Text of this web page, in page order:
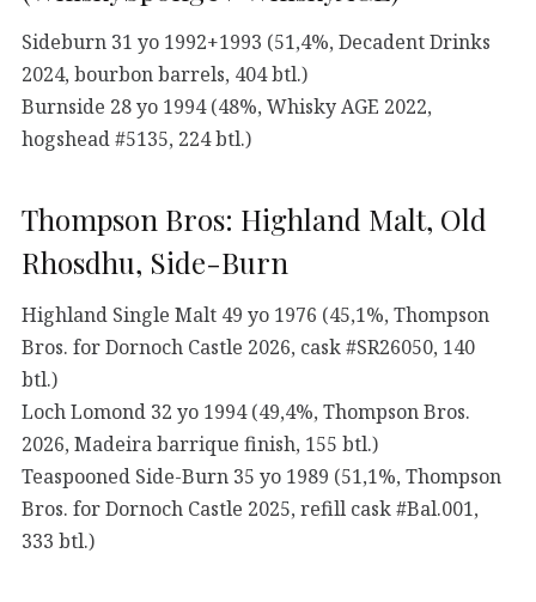
Sideburn 31 yo 1992+1993 (51,4%, Decadent Drinks
2024, bourbon barrels, 404 btl.)
Burnside 28 yo 1994 (48%, Whisky AGE 2022,
hogshead #5135, 224 btl.)
Thompson Bros: Highland Malt, Old
Rhosdhu, Side-Burn
Highland Single Malt 49 yo 1976 (45,1%, Thompson
Bros. for Dornoch Castle 2026, cask #SR26050, 140
btl.)
Loch Lomond 32 yo 1994 (49,4%, Thompson Bros.
2026, Madeira barrique finish, 155 btl.)
Teaspooned Side-Burn 35 yo 1989 (51,1%, Thompson
Bros. for Dornoch Castle 2025, refill cask #Bal.001,
333 btl.)